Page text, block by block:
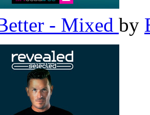
- Mixed by